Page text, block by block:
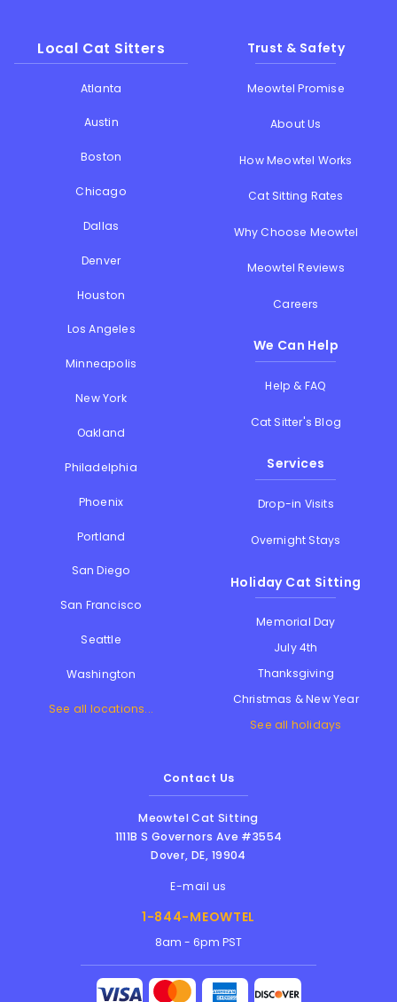
Local Cat Sitters
Atlanta
Austin
Boston
Chicago
Dallas
Denver
Houston
Los Angeles
Minneapolis
New York
Oakland
Philadelphia
Phoenix
Portland
San Diego
San Francisco
Seattle
Washington
See all locations...
Trust & Safety
Meowtel Promise
About Us
How Meowtel Works
Cat Sitting Rates
Why Choose Meowtel
Meowtel Reviews
Careers
We Can Help
Help & FAQ
Cat Sitter's Blog
Services
Drop-in Visits
Overnight Stays
Holiday Cat Sitting
Memorial Day
July 4th
Thanksgiving
Christmas & New Year
See all holidays
Contact Us
Meowtel Cat Sitting
1111B S Governors Ave #3554
Dover,DE, 19904
E-mail us
1-844-MEOWTEL
8am - 6pm PST